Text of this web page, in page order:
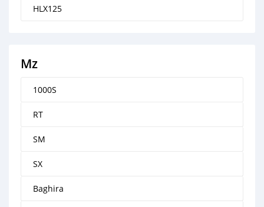
HLX125
Mz
1000S
RT
SM
SX
Baghira